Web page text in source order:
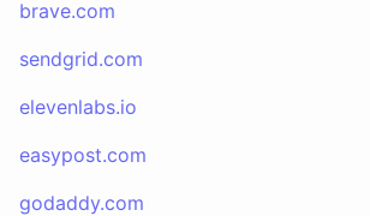
brave.com
sendgrid.com
elevenlabs.io
easypost.com
godaddy.com